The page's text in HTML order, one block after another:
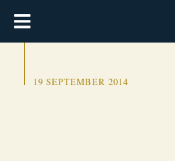
19 SEPTEMBER 2014